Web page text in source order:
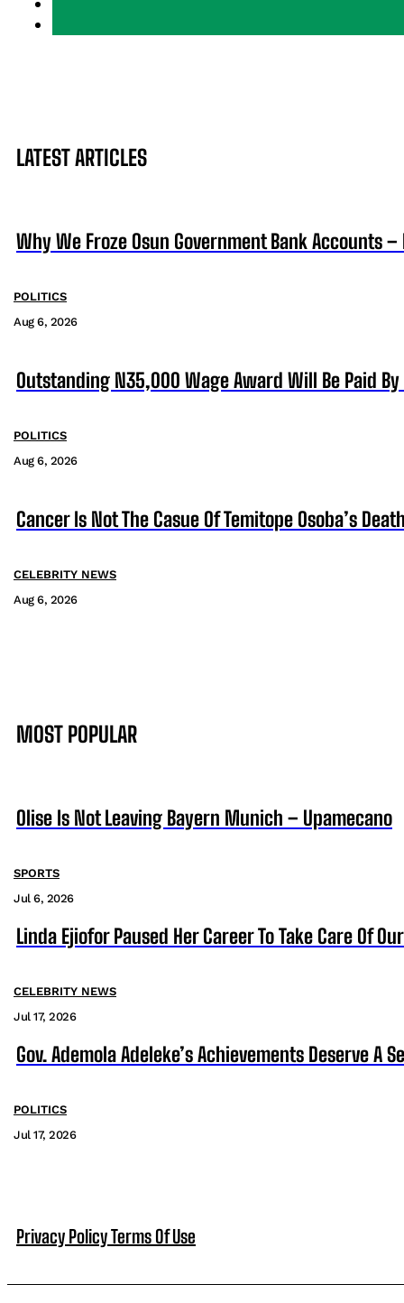
LATEST ARTICLES
Why We Froze Osun Government Bank Accounts –
POLITICS
Aug 6, 2026
Outstanding N35,000 Wage Award Will Be Paid By
POLITICS
Aug 6, 2026
Cancer Is Not The Casue Of Temitope Osoba’s
CELEBRITY NEWS
Aug 6, 2026
MOST POPULAR
Olise Is Not Leaving Bayern Munich – Upamecano
SPORTS
Jul 6, 2026
Linda Ejiofor Paused Her Career To Take Care Of
CELEBRITY NEWS
Jul 17, 2026
Gov. Ademola Adeleke’s Achievements Deserve A
POLITICS
Jul 17, 2026
Privacy PolicyTerms Of Use